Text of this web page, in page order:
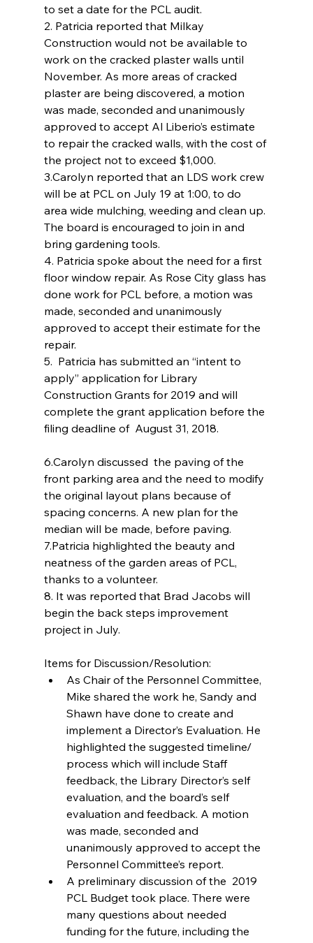
to set a date for the PCL audit.
2. Patricia reported that Milkay
Construction would not be available to
work on the cracked plaster walls until
November. As more areas of cracked
plaster are being discovered, a motion
was made, seconded and unanimously
approved to accept Al Liberio’s estimate
to repair the cracked walls, with the cost of
the project not to exceed $1,000.
3.Carolyn reported that an LDS work crew
will be at PCL on July 19 at 1:00, to do
area wide mulching, weeding and clean up.
The board is encouraged to join in and
bring gardening tools.
4. Patricia spoke about the need for a first
floor window repair. As Rose City glass has
done work for PCL before, a motion was
made, seconded and unanimously
approved to accept their estimate for the
repair.
5.  Patricia has submitted an “intent to
apply” application for Library
Construction Grants for 2019 and will
complete the grant application before the
filing deadline of  August 31, 2018.
6.Carolyn discussed  the paving of the
front parking area and the need to modify
the original layout plans because of
spacing concerns. A new plan for the
median will be made, before paving.
7.Patricia highlighted the beauty and
neatness of the garden areas of PCL,
thanks to a volunteer.
8. It was reported that Brad Jacobs will
begin the back steps improvement
project in July.
Items for Discussion/Resolution:
As Chair of the Personnel Committee,
Mike shared the work he, Sandy and
Shawn have done to create and
implement a Director’s Evaluation. He
highlighted the suggested timeline/
process which will include Staff
feedback, the Library Director’s self
evaluation, and the board’s self
evaluation and feedback. A motion
was made, seconded and
unanimously approved to accept the
Personnel Committee’s report.
A preliminary discussion of the  2019
PCL Budget took place. There were
many questions about needed
funding for the future, including the